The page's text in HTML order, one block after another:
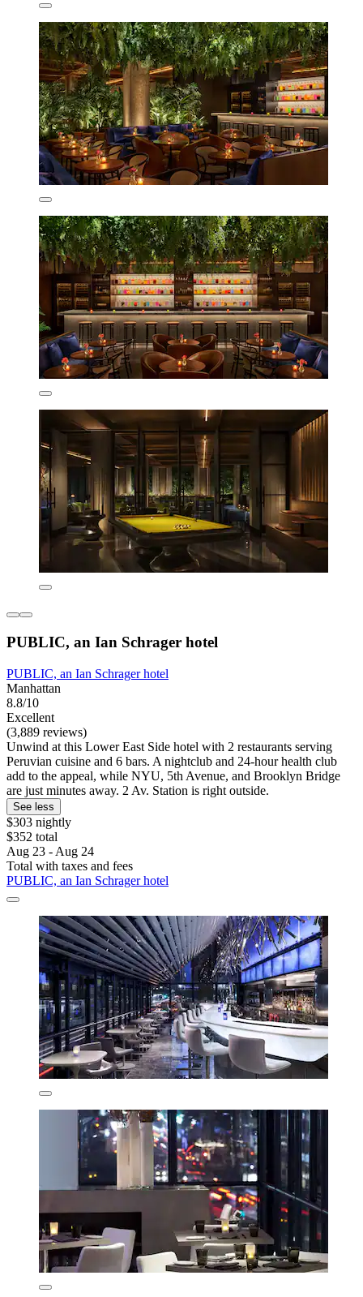
PUBLIC, an Ian Schrager hotel
PUBLIC, an Ian Schrager hotel
Manhattan
8.8/10
Excellent
(3,889 reviews)
Unwind at this Lower East Side hotel with 2 restaurants serving
Peruvian cuisine and 6 bars. A nightclub and 24-hour health club
add to the appeal, while NYU, 5th Avenue, and Brooklyn Bridge
are just minutes away. 2 Av. Station is right outside.
See less
$303 nightly
$352 total
Aug 23 - Aug 24
Total with taxes and fees
PUBLIC, an Ian Schrager hotel